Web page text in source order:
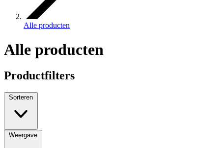
Alle producten
Alle producten
Productfilters
Sorteren
Weergave